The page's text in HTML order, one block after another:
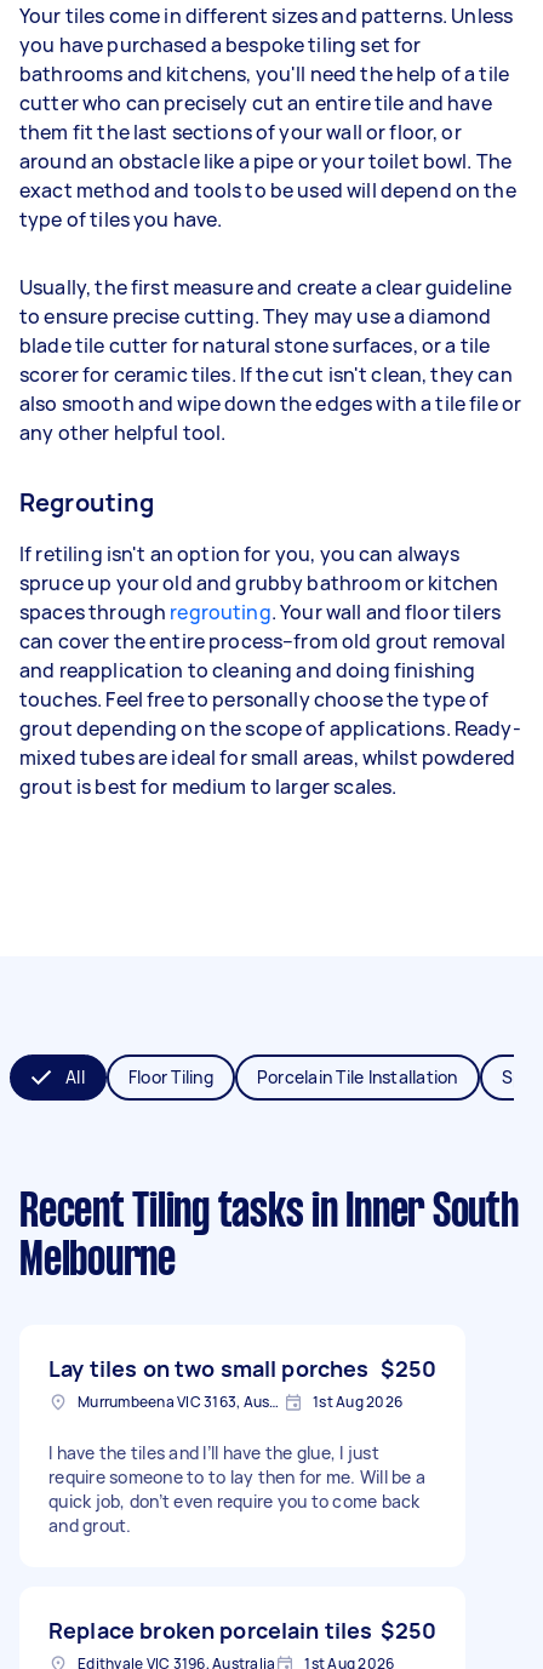
Your tiles come in different sizes and patterns. Unless
you have purchased a bespoke tiling set for
bathrooms and kitchens, you'll need the help of a tile
cutter who can precisely cut an entire tile and have
them fit the last sections of your wall or floor, or
around an obstacle like a pipe or your toilet bowl. The
exact method and tools to be used will depend on the
type of tiles you have.
Usually, the first measure and create a clear guideline
to ensure precise cutting. They may use a diamond
blade tile cutter for natural stone surfaces, or a tile
scorer for ceramic tiles. If the cut isn't clean, they can
also smooth and wipe down the edges with a tile file or
any other helpful tool.
Regrouting
If retiling isn't an option for you, you can always
spruce up your old and grubby bathroom or kitchen
spaces through regrouting. Your wall and floor tilers
can cover the entire process–from old grout removal
and reapplication to cleaning and doing finishing
touches. Feel free to personally choose the type of
grout depending on the scope of applications. Ready-
mixed tubes are ideal for small areas, whilst powdered
grout is best for medium to larger scales.
All Floor Tiling Porcelain Tile Installation
Recent Tiling tasks in Inner South
Melbourne
Lay tiles on two small porches $250
Murrumbeena VIC 3163, Australia 1st Aug 2026
I have the tiles and I’ll have the glue, I just
require someone to to lay then for me. Will be a
quick job, don’t even require you to come back
and grout.
Replace broken porcelain tiles $250
Edithvale VIC 3196, Australia 1st Aug 2026